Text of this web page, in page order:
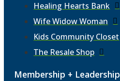
Healing Hearts Bank
Wife Widow Woman
Kids Community Closet
The Resale Shop
Membership + Leadership